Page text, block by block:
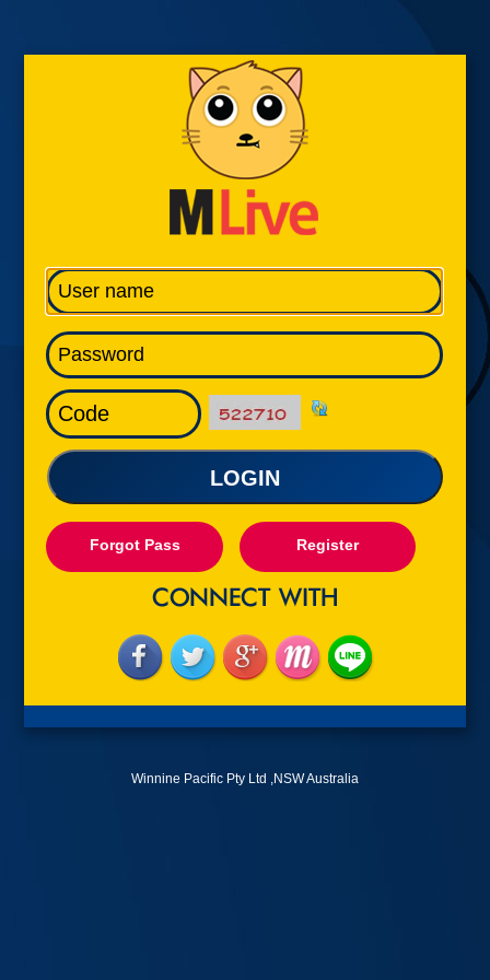
LOGIN
Forgot Pass Register
Winnine Pacific Pty Ltd ,NSW Australia